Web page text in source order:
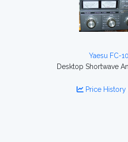
Yaesu FC-
Desktop Shortwave
Price History